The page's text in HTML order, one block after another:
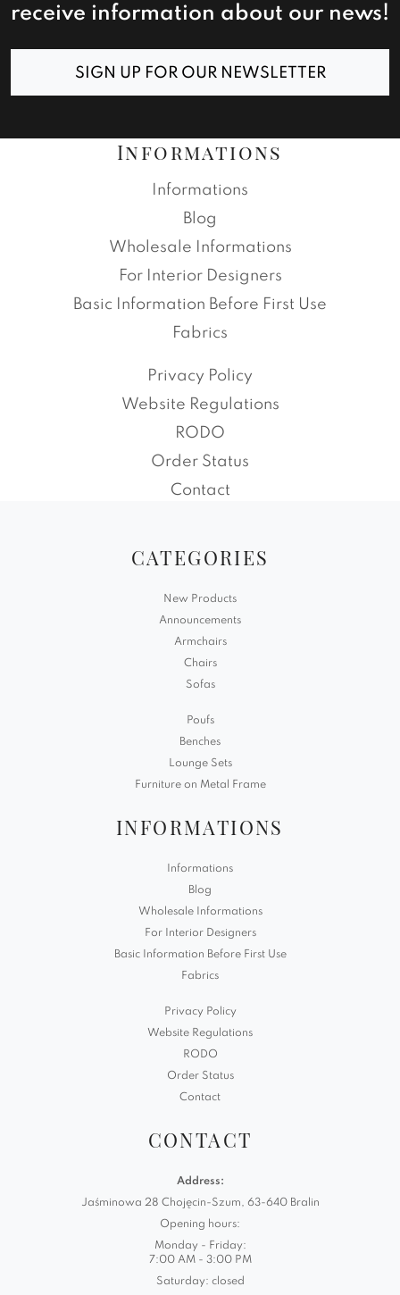
receive information about our news!
SIGN UP FOR OUR NEWSLETTER
Informations
Informations
Blog
Wholesale Informations
For Interior Designers
Basic Information Before First Use
Fabrics
Privacy Policy
Website Regulations
RODO
Order Status
Contact
CATEGORIES
New Products
Announcements
Armchairs
Chairs
Sofas
Poufs
Benches
Lounge Sets
Furniture on Metal Frame
INFORMATIONS
Informations
Blog
Wholesale Informations
For Interior Designers
Basic Information Before First Use
Fabrics
Privacy Policy
Website Regulations
RODO
Order Status
Contact
CONTACT
Address:
Jaśminowa 28 Chojęcin-Szum, 63-640 Bralin
Opening hours:
Monday - Friday:
7:00 AM - 3:00 PM
Saturday: closed